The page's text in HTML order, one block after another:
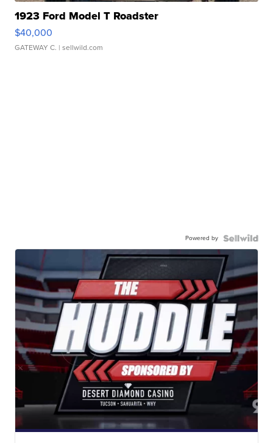
1923 Ford Model T Roadster
$40,000
GATEWAY C. | sellwild.com
Powered by